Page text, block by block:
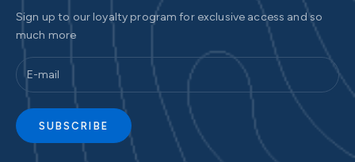
Sign up to our loyalty program for exclusive access and so
much more
SUBSCRIBE